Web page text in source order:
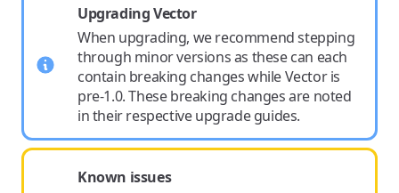
Upgrading Vector
When upgrading, we recommend stepping
through minor versions as these can each
contain breaking changes while Vector is
pre-1.0. These breaking changes are noted
in their respective upgrade guides.
Known issues